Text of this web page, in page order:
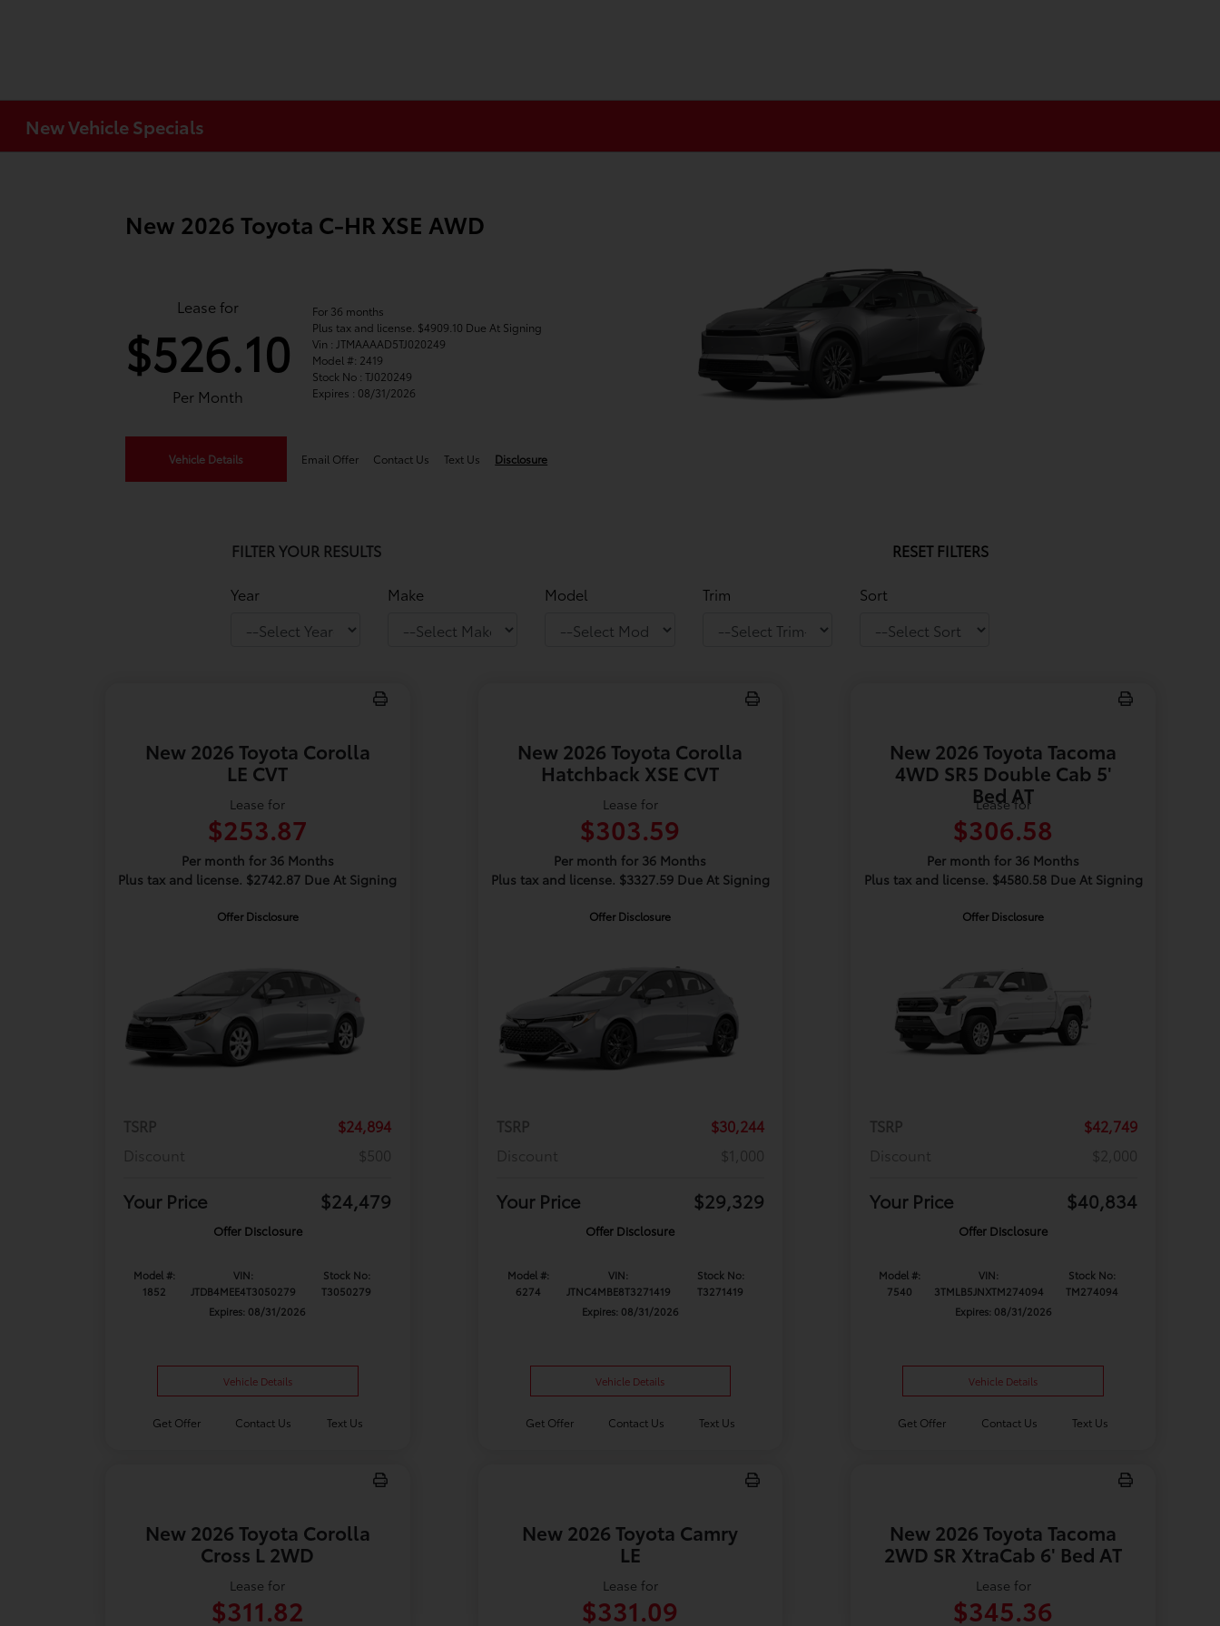
New Vehicle Specials
New 2026 Toyota C-HR XSE AWD
Lease for
$526.10
Per Month
For 36 months
Plus tax and license. $4909.10 Due At Signing
Vin : JTMAAAAD5TJ020249
Model #: 2419
Stock No : TJ020249
Expires : 08/31/2026
Vehicle Details Email Offer Contact Us Text Us Disclosure
FILTER YOUR RESULTS RESET FILTERS
Year Make Model Trim Sort
New 2026 Toyota Corolla
LE CVT
Lease for
$253.87
Per month for 36 Months
Plus tax and license. $2742.87 Due At Signing
Offer Disclosure
TSRP
$24,894
Discount
$500
Your Price $24,479
Offer Disclosure
Model #:
1852
VIN:
JTDB4MEE4T3050279
Stock No:
T3050279
Expires: 08/31/2026
Vehicle Details
Get Offer Contact Us Text Us
New 2026 Toyota Corolla
Hatchback XSE CVT
Lease for
$303.59
Per month for 36 Months
Plus tax and license. $3327.59 Due At Signing
Offer Disclosure
TSRP
$30,244
Discount
$1,000
Your Price $29,329
Offer Disclosure
Model #:
6274
VIN:
JTNC4MBE8T3271419
Stock No:
T3271419
Expires: 08/31/2026
Vehicle Details
Get Offer Contact Us Text Us
New 2026 Toyota Tacoma
4WD SR5 Double Cab 5'
Bed AT
Lease for
$306.58
Per month for 36 Months
Plus tax and license. $4580.58 Due At Signing
Offer Disclosure
TSRP
$42,749
Discount
$2,000
Your Price $40,834
Offer Disclosure
Model #:
7540
VIN:
3TMLB5JNXTM274094
Stock No:
TM274094
Expires: 08/31/2026
Vehicle Details
Get Offer Contact Us Text Us
New 2026 Toyota Corolla
Cross L 2WD
Lease for
$311.82
New 2026 Toyota Camry
LE
Lease for
$331.09
New 2026 Toyota Tacoma
2WD SR XtraCab 6' Bed AT
Lease for
$345.36